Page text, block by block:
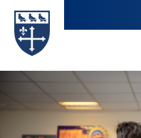
Skip to content ↓